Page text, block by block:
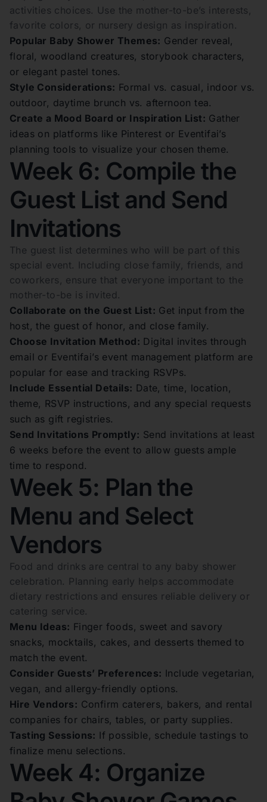
activities choices. Use the mother-to-be’s interests,
favorite colors, or nursery design as inspiration.
Popular Baby Shower Themes: Gender reveal,
floral, woodland creatures, storybook characters,
or elegant pastel tones.
Style Considerations: Formal vs. casual, indoor vs.
outdoor, daytime brunch vs. afternoon tea.
Create a Mood Board or Inspiration List: Gather
ideas on platforms like Pinterest or Eventifai’s
planning tools to visualize your chosen theme.
Week 6: Compile the
Guest List and Send
Invitations
The guest list determines who will be part of this
special event. Including close family, friends, and
coworkers, ensure that everyone important to the
mother-to-be is invited.
Collaborate on the Guest List: Get input from the
host, the guest of honor, and close family.
Choose Invitation Method: Digital invites through
email or Eventifai’s event management platform are
popular for ease and tracking RSVPs.
Include Essential Details: Date, time, location,
theme, RSVP instructions, and any special requests
such as gift registries.
Send Invitations Promptly: Send invitations at least
6 weeks before the event to allow guests ample
time to respond.
Week 5: Plan the
Menu and Select
Vendors
Food and drinks are central to any baby shower
celebration. Planning early helps accommodate
dietary restrictions and ensures reliable delivery or
catering service.
Menu Ideas: Finger foods, sweet and savory
snacks, mocktails, cakes, and desserts themed to
match the event.
Consider Guests’ Preferences: Include vegetarian,
vegan, and allergy-friendly options.
Hire Vendors: Confirm caterers, bakers, and rental
companies for chairs, tables, or party supplies.
Tasting Sessions: If possible, schedule tastings to
finalize menu selections.
Week 4: Organize